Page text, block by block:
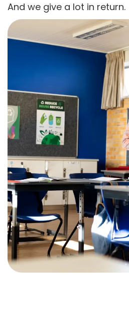
And we give a lot in return.